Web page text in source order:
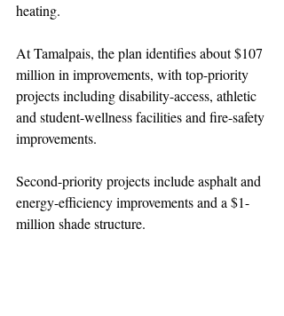
heating.
At Tamalpais, the plan identifies about $107
million in improvements, with top-priority
projects including disability-access, athletic
and student-wellness facilities and fire-safety
improvements.
Second-priority projects include asphalt and
energy-efficiency improvements and a $1-
million shade structure.